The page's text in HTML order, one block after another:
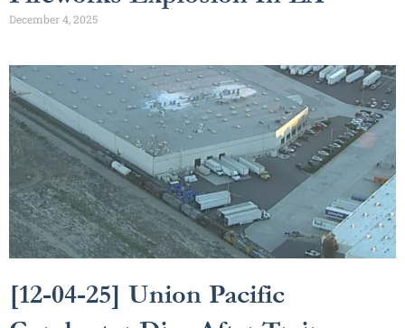
December 4, 2025
[12-04-25] Union Pacific